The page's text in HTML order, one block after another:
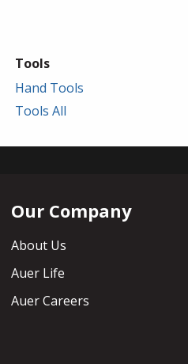
Tools
Hand Tools
Tools All
Our Company
About Us
Auer Life
Auer Careers